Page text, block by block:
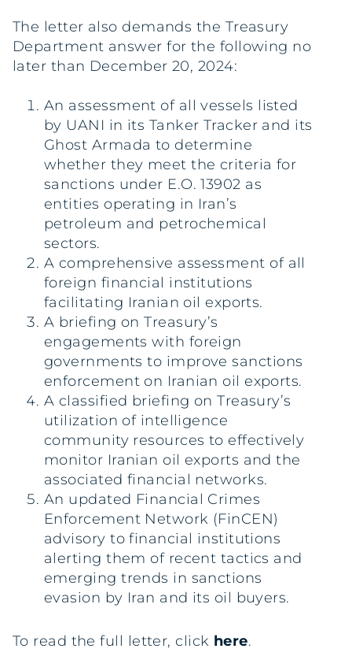
The letter also demands the Treasury
Department answer for the following no
later than December 20, 2024:
An assessment of all vessels listed
by UANI in its Tanker Tracker and its
Ghost Armada to determine
whether they meet the criteria for
sanctions under E.O. 13902 as
entities operating in Iran’s
petroleum and petrochemical
sectors.
A comprehensive assessment of all
foreign financial institutions
facilitating Iranian oil exports.
A briefing on Treasury’s
engagements with foreign
governments to improve sanctions
enforcement on Iranian oil exports.
A classified briefing on Treasury’s
utilization of intelligence
community resources to effectively
monitor Iranian oil exports and the
associated financial networks.
An updated Financial Crimes
Enforcement Network (FinCEN)
advisory to financial institutions
alerting them of recent tactics and
emerging trends in sanctions
evasion by Iran and its oil buyers.
To read the full letter, click here.